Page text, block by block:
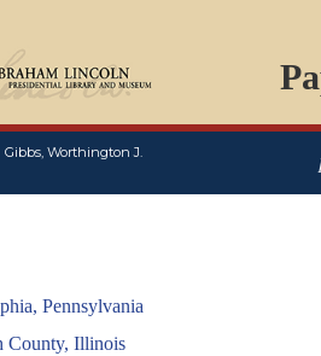
Gibbs, Worthington J.
Pennsylvania
County, Illinois